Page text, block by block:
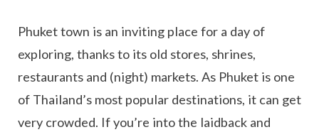
Phuket town is an inviting place for a day of
exploring, thanks to its old stores, shrines,
restaurants and (night) markets. As Phuket is one
of Thailand’s most popular destinations, it can get
very crowded. If you’re into the laidback and